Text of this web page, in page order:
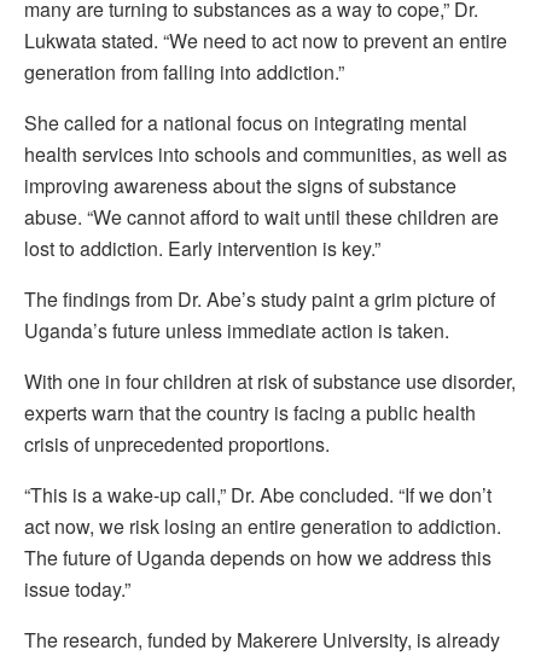
many are turning to substances as a way to cope,” Dr.
Lukwata stated. “We need to act now to prevent an entire
generation from falling into addiction.”
She called for a national focus on integrating mental
health services into schools and communities, as well as
improving awareness about the signs of substance
abuse. “We cannot afford to wait until these children are
lost to addiction. Early intervention is key.”
The findings from Dr. Abe’s study paint a grim picture of
Uganda’s future unless immediate action is taken.
With one in four children at risk of substance use disorder,
experts warn that the country is facing a public health
crisis of unprecedented proportions.
“This is a wake-up call,” Dr. Abe concluded. “If we don’t
act now, we risk losing an entire generation to addiction.
The future of Uganda depends on how we address this
issue today.”
The research, funded by Makerere University, is already